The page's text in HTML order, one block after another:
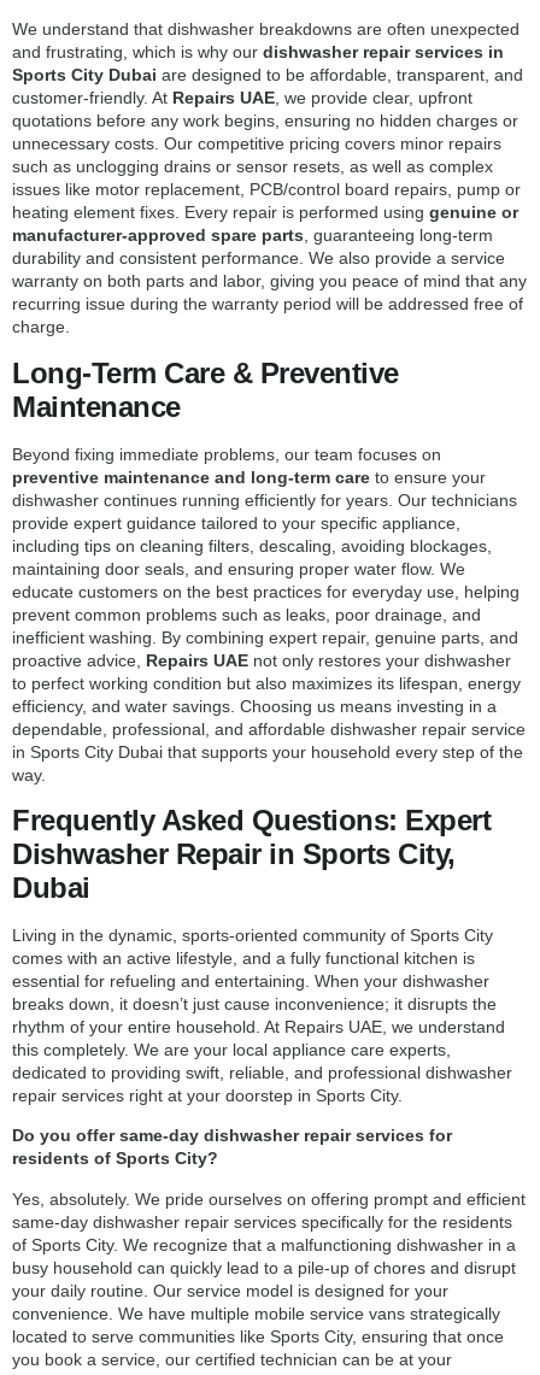
We understand that dishwasher breakdowns are often unexpected
and frustrating, which is why our dishwasher repair services in
Sports City Dubai are designed to be affordable, transparent, and
customer-friendly. At Repairs UAE, we provide clear, upfront
quotations before any work begins, ensuring no hidden charges or
unnecessary costs. Our competitive pricing covers minor repairs
such as unclogging drains or sensor resets, as well as complex
issues like motor replacement, PCB/control board repairs, pump or
heating element fixes. Every repair is performed using genuine or
manufacturer-approved spare parts, guaranteeing long-term
durability and consistent performance. We also provide a service
warranty on both parts and labor, giving you peace of mind that any
recurring issue during the warranty period will be addressed free of
charge.
Long-Term Care & Preventive
Maintenance
Beyond fixing immediate problems, our team focuses on
preventive maintenance and long-term care to ensure your
dishwasher continues running efficiently for years. Our technicians
provide expert guidance tailored to your specific appliance,
including tips on cleaning filters, descaling, avoiding blockages,
maintaining door seals, and ensuring proper water flow. We
educate customers on the best practices for everyday use, helping
prevent common problems such as leaks, poor drainage, and
inefficient washing. By combining expert repair, genuine parts, and
proactive advice, Repairs UAE not only restores your dishwasher
to perfect working condition but also maximizes its lifespan, energy
efficiency, and water savings. Choosing us means investing in a
dependable, professional, and affordable dishwasher repair service
in Sports City Dubai that supports your household every step of the
way.
Frequently Asked Questions: Expert
Dishwasher Repair in Sports City,
Dubai
Living in the dynamic, sports-oriented community of Sports City
comes with an active lifestyle, and a fully functional kitchen is
essential for refueling and entertaining. When your dishwasher
breaks down, it doesn’t just cause inconvenience; it disrupts the
rhythm of your entire household. At Repairs UAE, we understand
this completely. We are your local appliance care experts,
dedicated to providing swift, reliable, and professional dishwasher
repair services right at your doorstep in Sports City.
Do you offer same-day dishwasher repair services for
residents of Sports City?
Yes, absolutely. We pride ourselves on offering prompt and efficient
same-day dishwasher repair services specifically for the residents
of Sports City. We recognize that a malfunctioning dishwasher in a
busy household can quickly lead to a pile-up of chores and disrupt
your daily routine. Our service model is designed for your
convenience. We have multiple mobile service vans strategically
located to serve communities like Sports City, ensuring that once
you book a service, our certified technician can be at your